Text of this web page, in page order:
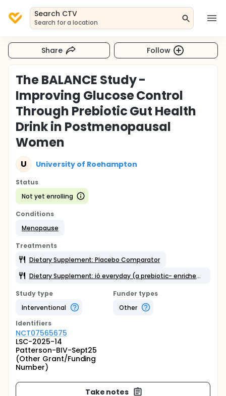
Search CTV
Search for a location
Share Follow
The BALANCE Study -
Improving Glucose Control
Through Prebiotic Gut Health
Drink in Postmenopausal
Women
U University of Roehampton
Status
Not yet enrolling
Conditions
Menopause
Treatments
Dietary Supplement: Placebo Comparator
Dietary Supplement: ió everyday (a prebiotic- enriched gut health drink containing inulin)
Study type
Interventional
Funder types
Other
Identifiers
NCT07565675
LSC-2025-14
Patterson-BIV-Sept25
(Other Grant/Funding
Number)
Take notes